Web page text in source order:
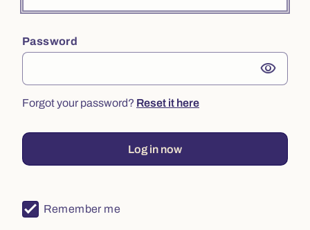
Password
visibility
Forgot your password? Reset it here
Log in now
Remember me